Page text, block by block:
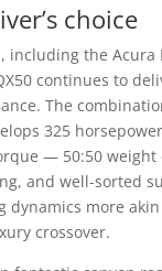
choice
including the Acura
continues to
The
325
— 50:50
and well-sorted
dynamics more
crossover.